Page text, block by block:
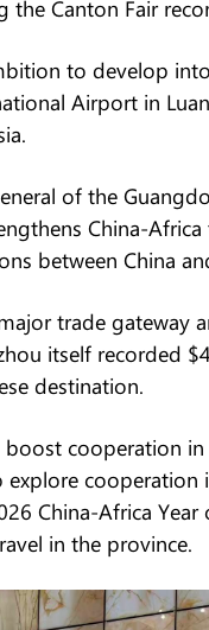
Canton Fair
to develop
Airport in
of the
China-
between China
trade gateway
itself recorded
destination.
cooperation
China-Africa
in the province.